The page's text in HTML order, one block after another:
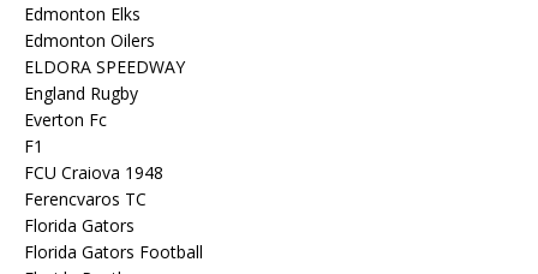
Edmonton Elks
Edmonton Oilers
ELDORA SPEEDWAY
England Rugby
Everton Fc
F1
FCU Craiova 1948
Ferencvaros TC
Florida Gators
Florida Gators Football